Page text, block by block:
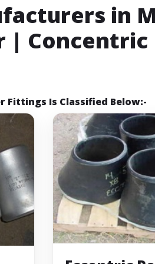
in
| Concentric
Fittings Is Classified Below:-